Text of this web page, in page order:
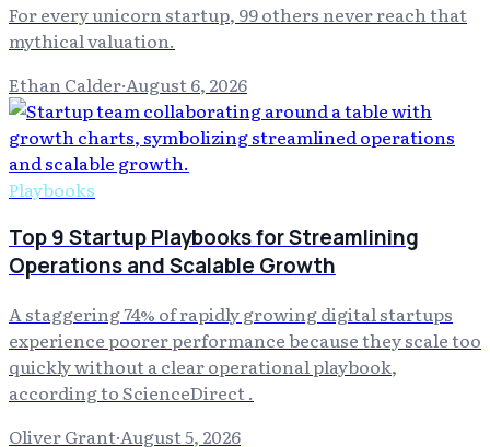
For every unicorn startup, 99 others never reach that
mythical valuation.
Ethan Calder·August 6, 2026
Playbooks
Top 9 Startup Playbooks for Streamlining
Operations and Scalable Growth
A staggering 74% of rapidly growing digital startups
experience poorer performance because they scale too
quickly without a clear operational playbook,
according to ScienceDirect .
Oliver Grant·August 5, 2026